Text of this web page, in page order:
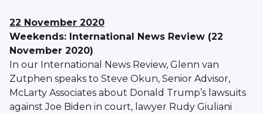
22 November 2020
Weekends: International News Review (22
November 2020)
In our International News Review, Glenn van
Zutphen speaks to Steve Okun, Senior Advisor,
McLarty Associates about Donald Trump’s lawsuits
against Joe Biden in court, lawyer Rudy Giuliani